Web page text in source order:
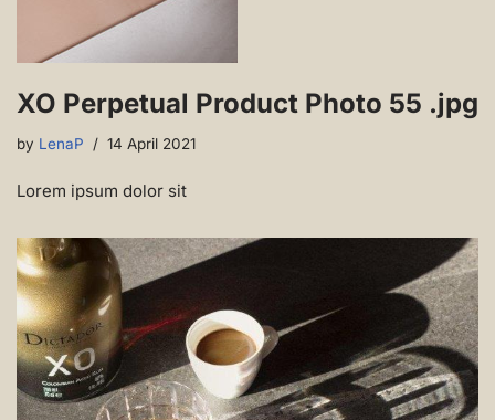
XO Perpetual Product Photo 55 .jpg
by LenaP 14 April 2021
Lorem ipsum dolor sit